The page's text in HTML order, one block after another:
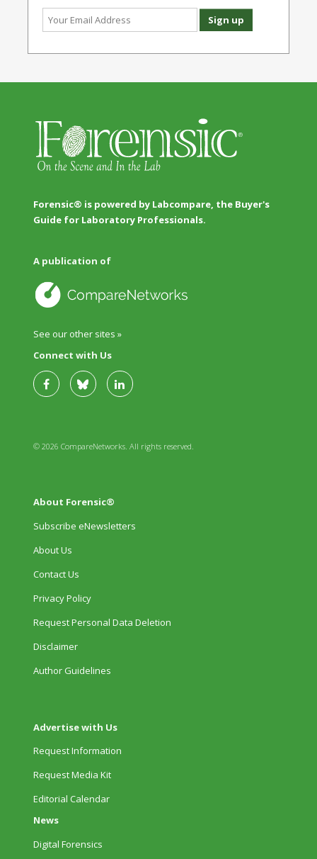
Forensic® is powered by Labcompare, the Buyer's
Guide for Laboratory Professionals.
A publication of
See our other sites »
Connect with Us
© 2026 CompareNetworks. All rights reserved.
About Forensic®
Subscribe eNewsletters
About Us
Contact Us
Privacy Policy
Request Personal Data Deletion
Disclaimer
Author Guidelines
Advertise with Us
Request Information
Request Media Kit
Editorial Calendar
News
Digital Forensics